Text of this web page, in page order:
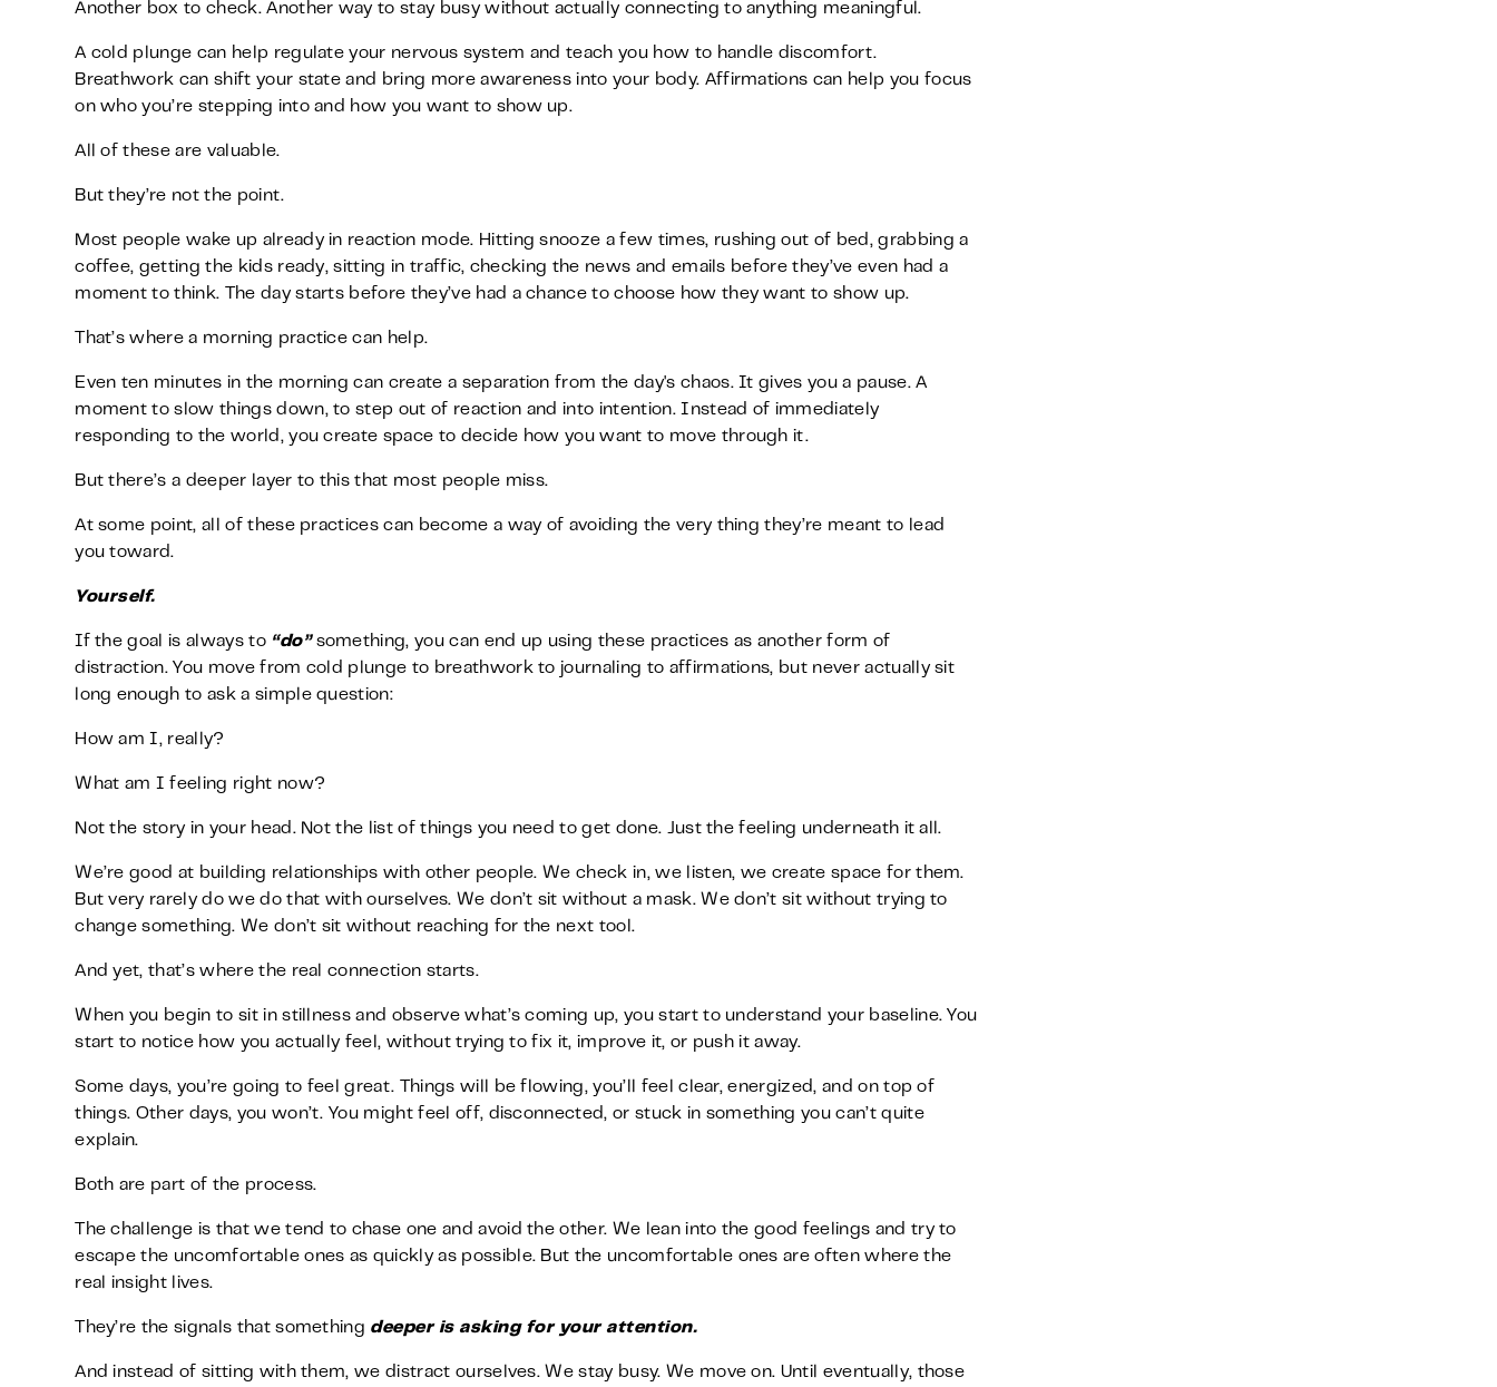
Another box to check. Another way to stay busy without actually connecting to anything meaningful.
A cold plunge can help regulate your nervous system and teach you how to handle discomfort.
Breathwork can shift your state and bring more awareness into your body. Affirmations can help you focus
on who you’re stepping into and how you want to show up.
All of these are valuable.
But they’re not the point.
Most people wake up already in reaction mode. Hitting snooze a few times, rushing out of bed, grabbing a
coffee, getting the kids ready, sitting in traffic, checking the news and emails before they’ve even had a
moment to think. The day starts before they’ve had a chance to choose how they want to show up.
That’s where a morning practice can help.
Even ten minutes in the morning can create a separation from the day's chaos. It gives you a pause. A
moment to slow things down, to step out of reaction and into intention. Instead of immediately
responding to the world, you create space to decide how you want to move through it.
But there’s a deeper layer to this that most people miss.
At some point, all of these practices can become a way of avoiding the very thing they’re meant to lead
you toward.
Yourself.
If the goal is always to “do”something, you can end up using these practices as another form of
distraction. You move from cold plunge to breathwork to journaling to affirmations, but never actually sit
long enough to ask a simple question:
How am I, really?
What am I feeling right now?
Not the story in your head. Not the list of things you need to get done. Just the feeling underneath it all.
We’re good at building relationships with other people. We check in, we listen, we create space for them.
But very rarely do we do that with ourselves. We don’t sit without a mask. We don’t sit without trying to
change something. We don’t sit without reaching for the next tool.
And yet, that’s where the real connection starts.
When you begin to sit in stillness and observe what’s coming up, you start to understand your baseline. You
start to notice how you actually feel, without trying to fix it, improve it, or push it away.
Some days, you’re going to feel great. Things will be flowing, you’ll feel clear, energized, and on top of
things. Other days, you won’t. You might feel off, disconnected, or stuck in something you can’t quite
explain.
Both are part of the process.
The challenge is that we tend to chase one and avoid the other. We lean into the good feelings and try to
escape the uncomfortable ones as quickly as possible. But the uncomfortable ones are often where the
real insight lives.
They’re the signals that something deeper is asking for your attention.
And instead of sitting with them, we distract ourselves. We stay busy. We move on. Until eventually, those